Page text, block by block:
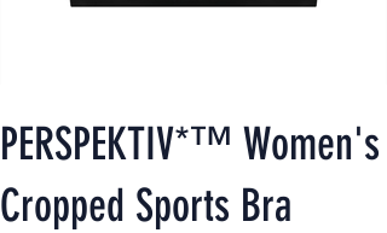
PERSPEKTIV*™️ Women's
Cropped Sports Bra